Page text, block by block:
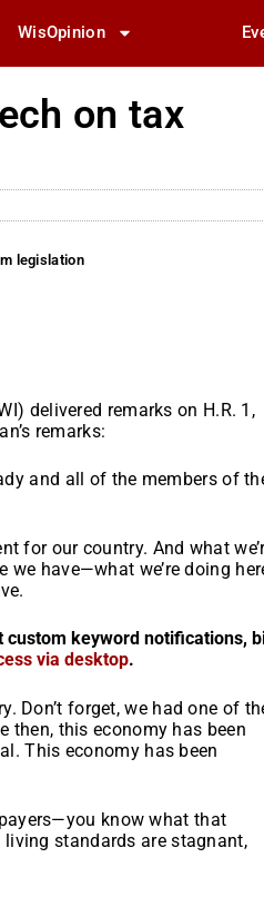
WisOpinion
on tax
legislation
delivered remarks on H.R. 1,
remarks:
and all of the members of
for our country. And what
have—what we’re doing
custom keyword notifications,
via desktop.
Don’t forget, we had one of
then, this economy has been
This economy has been
know what that
living standards are stagnant,